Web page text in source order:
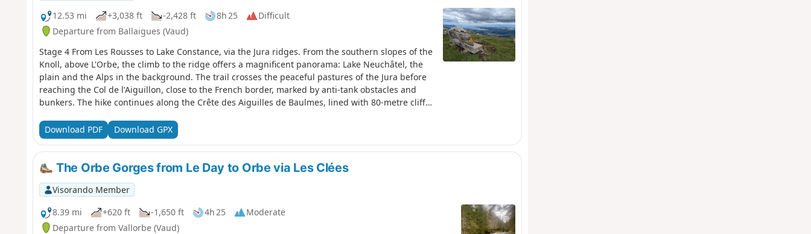
12.53 mi
+3,038 ft -2,428 ft 8h 25
Difficult
Departure from Ballaigues (Vaud)
Stage 4 From Les Rousses to Lake Constance, via the Jura ridges. From the southern slopes of the
Knoll, above L'Orbe, the climb to the ridge offers a magnificent panorama: Lake Neuchâtel, the
plain and the Alps in the background. The trail crosses the peaceful pastures of the Jura before
reaching the Col de l'Aiguillon, close to the French border, marked by anti-tank obstacles and
bunkers. The hike continues along the Crête des Aiguilles de Baulmes, lined with 80-metre cliffs,
Sainte-Croix, renowned for its music boxes and automatons.
Download PDF Download GPX
The Orbe Gorges from Le Day to Orbe via Les Clées
Visorando Member
8.39 mi
+620 ft -1,650 ft 4h 25
Moderate
Departure from Vallorbe (Vaud)